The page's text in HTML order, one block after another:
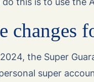
changes
the Super
super